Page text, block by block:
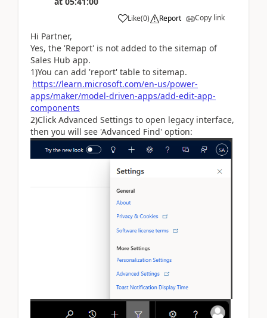
Like(0) Report Copy link
Hi Partner,
Yes, the 'Report' is not added to the sitemap of
Sales Hub app.
1)You can add 'report' table to sitemap.
https://learn.microsoft.com/en-us/power-
apps/maker/model-driven-apps/add-edit-app-
components
2)Click Advanced Settings to open legacy interface,
then you will see 'Advanced Find' option: